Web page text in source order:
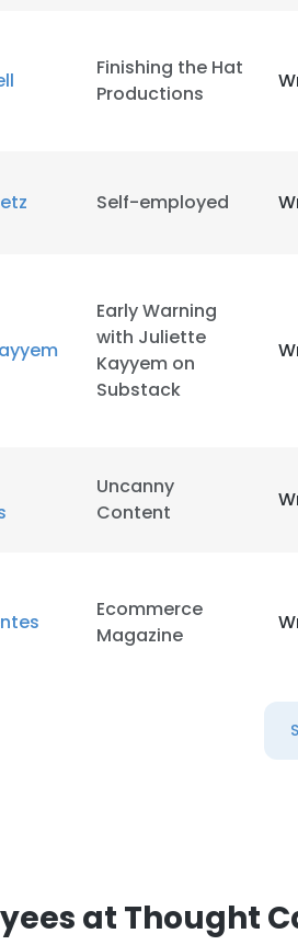
Finishing the Hat
Productions
Self-employed
Early Warning
with Juliette
Kayyem on
Substack
Uncanny
Content
Ecommerce
Magazine
at Thought
SHOW DETAILS